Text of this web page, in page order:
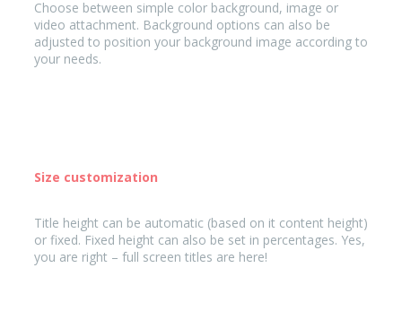
Choose between simple color background, image or
video attachment. Background options can also be
adjusted to position your background image according to
your needs.
Size customization
Title height can be automatic (based on it content height)
or fixed. Fixed height can also be set in percentages. Yes,
you are right – full screen titles are here!